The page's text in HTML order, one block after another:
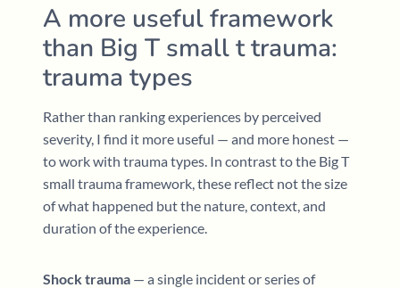
A more useful framework
than Big T small t trauma:
trauma types
Rather than ranking experiences by perceived
severity, I find it more useful — and more honest —
to work with trauma types. In contrast to the Big T
small trauma framework, these reflect not the size
of what happened but the nature, context, and
duration of the experience.
Shock trauma — a single incident or series of